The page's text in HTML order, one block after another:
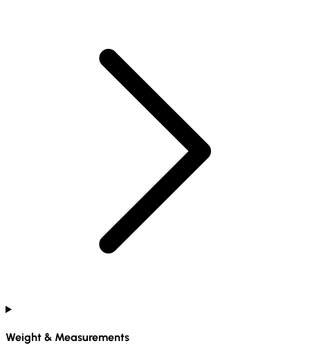
Weight & Measurements